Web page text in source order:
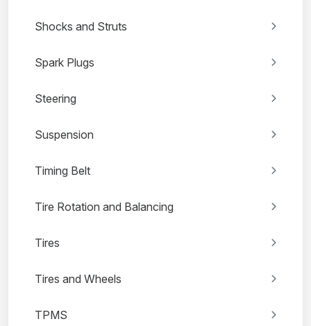
Shocks and Struts
Spark Plugs
Steering
Suspension
Timing Belt
Tire Rotation and Balancing
Tires
Tires and Wheels
TPMS